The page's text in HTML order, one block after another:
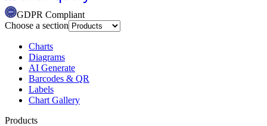
GDPR Compliant
Choose a section
Charts
Diagrams
AI Generate
Barcodes & QR
Labels
Chart Gallery
Products